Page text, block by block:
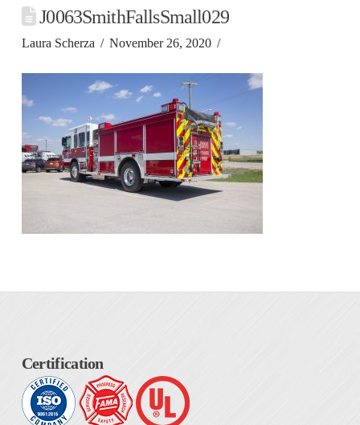
J0063SmithFallsSmall029
Laura Scherza November 26, 2020
Certification